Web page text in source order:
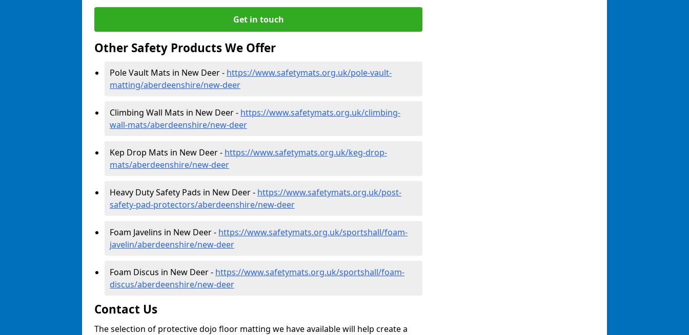
Get in touch
Other Safety Products We Offer
Pole Vault Mats in New Deer - https://www.safetymats.org.uk/pole-vault-
matting/aberdeenshire/new-deer
Climbing Wall Mats in New Deer - https://www.safetymats.org.uk/climbing-
wall-mats/aberdeenshire/new-deer
Kep Drop Mats in New Deer - https://www.safetymats.org.uk/keg-drop-
mats/aberdeenshire/new-deer
Heavy Duty Safety Pads in New Deer - https://www.safetymats.org.uk/post-
safety-pad-protectors/aberdeenshire/new-deer
Foam Javelins in New Deer - https://www.safetymats.org.uk/sportshall/foam-
javelin/aberdeenshire/new-deer
Foam Discus in New Deer - https://www.safetymats.org.uk/sportshall/foam-
discus/aberdeenshire/new-deer
Contact Us
The selection of protective dojo floor matting we have available will help create a